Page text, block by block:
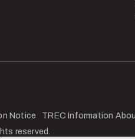
Notice TREC Information
reserved.
Facebook